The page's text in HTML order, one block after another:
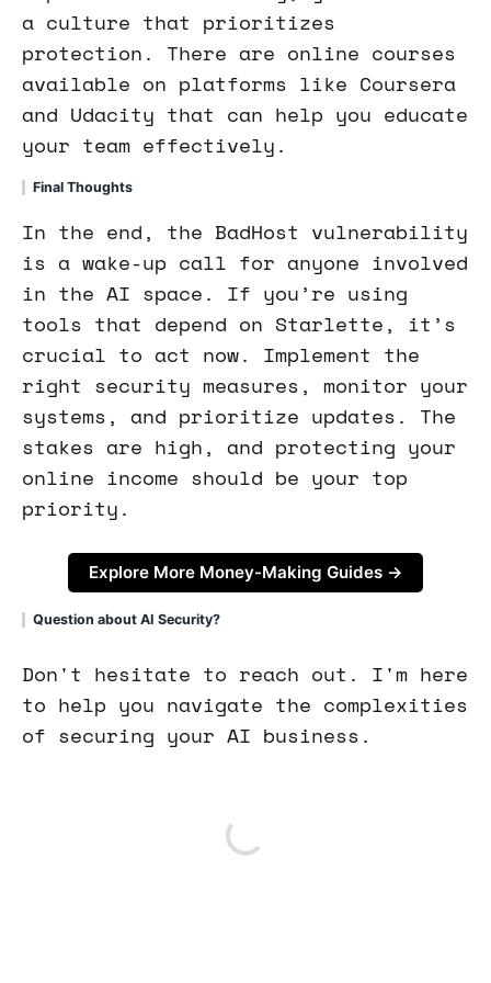
a culture that prioritizes
protection. There are online courses
available on platforms like Coursera
and Udacity that can help you educate
your team effectively.
Final Thoughts
In the end, the BadHost vulnerability
is a wake-up call for anyone involved
in the AI space. If you’re using
tools that depend on Starlette, it’s
crucial to act now. Implement the
right security measures, monitor your
systems, and prioritize updates. The
stakes are high, and protecting your
online income should be your top
priority.
Explore More Money-Making Guides →
Question about AI Security?
Don't hesitate to reach out. I'm here
to help you navigate the complexities
of securing your AI business.